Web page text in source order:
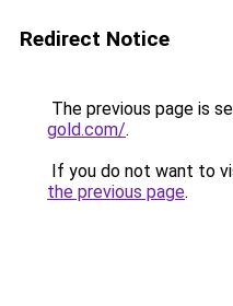
Redirect Notice
The previous page is
gold.com/.
If you do not want to
the previous page.